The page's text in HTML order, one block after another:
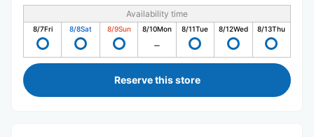
Availability time
8/7Fri 8/8Sat 8/9Sun 8/10Mon 8/11Tue 8/12Wed 8/13Thu
Reserve this store